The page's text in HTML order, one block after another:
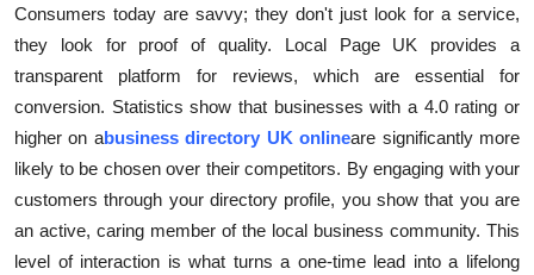
Consumers today are savvy; they don't just look for a service,
they look for proof of quality. Local Page UK provides a
transparent platform for reviews, which are essential for
conversion. Statistics show that businesses with a 4.0 rating or
higher on abusiness directory UK onlineare significantly more
likely to be chosen over their competitors. By engaging with your
customers through your directory profile, you show that you are
an active, caring member of the local business community. This
level of interaction is what turns a one-time lead into a lifelong